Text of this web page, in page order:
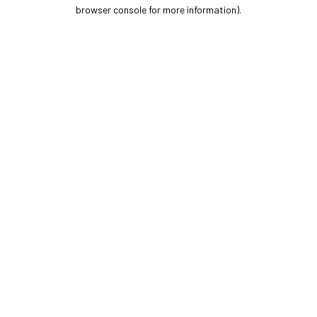
browser console for more information).